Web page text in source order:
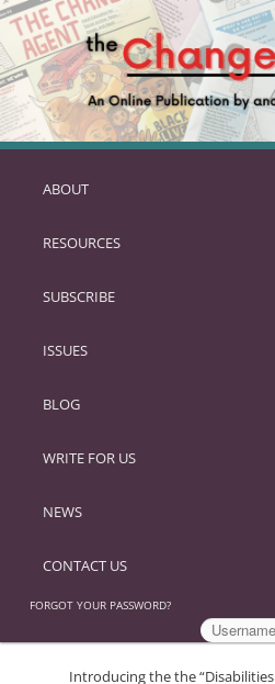
SKIP
PRIMARY
ABOUT
RESOURCES
SUBSCRIBE
ISSUES
BLOG
WRITE FOR US
NEWS
CONTACT US
FORGOT YOUR PASSWORD?
Introducing the the